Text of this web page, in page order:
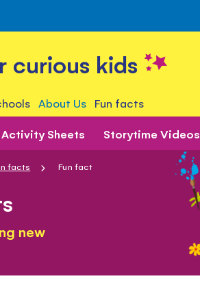
curious kids
About Us Fun facts
Activity Sheets Storytime Videos
facts Fun fact
new